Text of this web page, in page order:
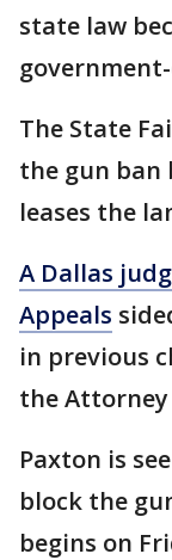
state law
The State
the gun ban
leases the
A Dallas
Appeals
in previous
the Attorney
Paxton is
block the
begins on